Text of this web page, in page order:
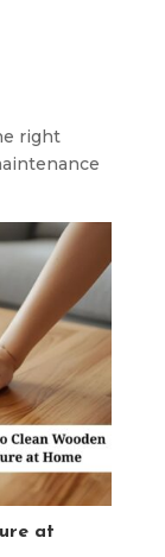
right
at